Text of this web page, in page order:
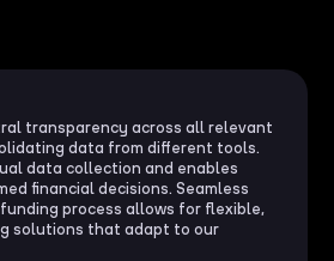
transparency across all relevant
data from different tools.
data collection and enables
financial decisions. Seamless
process allows for flexible,
solutions that adapt to our